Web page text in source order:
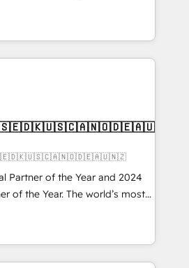
in both strategic RevOps
on technical execution - building
companies need to
Services - Managed IT (MSP) -
implementations and portal
CRM architecture,
✔️ Custom integrations
✔️ User adoption
Through project-
organizations through the
- delivering the right
Partner of the Year and 2024
of the Year. The world’s most
accredited HubSpot Solutions
EMEA, APAC and NAM,
programmes and